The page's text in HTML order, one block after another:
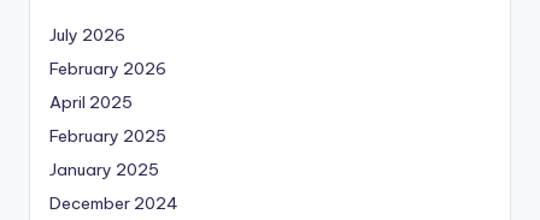
July 2026
February 2026
April 2025
February 2025
January 2025
December 2024